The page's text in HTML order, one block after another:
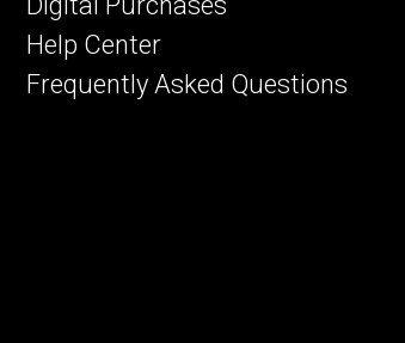
Help Center
Frequently Asked Questions